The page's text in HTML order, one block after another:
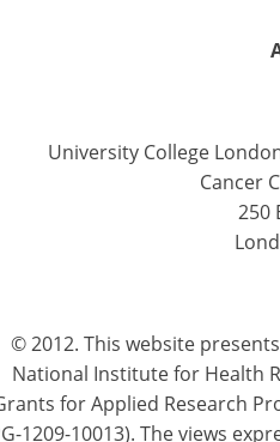
University College
Cancer
250
© 2012. This website
National Institute for Health
for Applied Research
1209-10013). The views